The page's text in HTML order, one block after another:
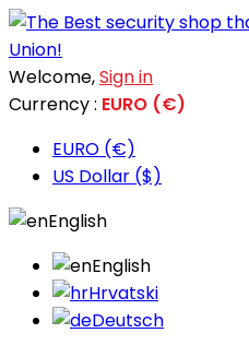
Welcome,Sign in
Currency : EURO (€)
EURO (€)
US Dollar ($)
English
English
Hrvatski
Deutsch